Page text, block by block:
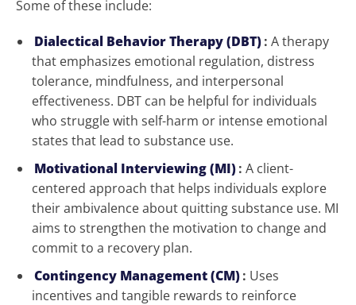
Some of these include:
Dialectical Behavior Therapy (DBT): A therapy
that emphasizes emotional regulation, distress
tolerance, mindfulness, and interpersonal
effectiveness. DBT can be helpful for individuals
who struggle with self-harm or intense emotional
states that lead to substance use.
Motivational Interviewing (MI): A client-
centered approach that helps individuals explore
their ambivalence about quitting substance use. MI
aims to strengthen the motivation to change and
commit to a recovery plan.
Contingency Management (CM): Uses
incentives and tangible rewards to reinforce